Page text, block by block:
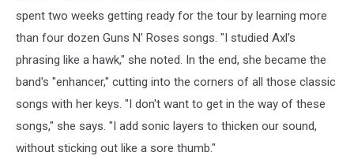
spent two weeks getting ready for the tour by learning more
than four dozen Guns N' Roses songs. "I studied Axl's
phrasing like a hawk," she noted. In the end, she became the
band's "enhancer," cutting into the corners of all those classic
songs with her keys. "I don't want to get in the way of these
songs," she says. "I add sonic layers to thicken our sound,
without sticking out like a sore thumb."